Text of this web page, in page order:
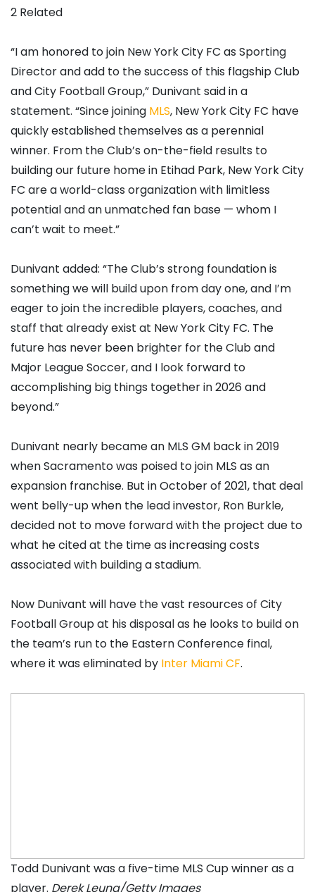
2 Related
“I am honored to join New York City FC as Sporting
Director and add to the success of this flagship Club
and City Football Group,” Dunivant said in a
statement. “Since joining MLS, New York City FC have
quickly established themselves as a perennial
winner. From the Club’s on-the-field results to
building our future home in Etihad Park, New York City
FC are a world-class organization with limitless
potential and an unmatched fan base — whom I
can’t wait to meet.”
Dunivant added: “The Club’s strong foundation is
something we will build upon from day one, and I’m
eager to join the incredible players, coaches, and
staff that already exist at New York City FC. The
future has never been brighter for the Club and
Major League Soccer, and I look forward to
accomplishing big things together in 2026 and
beyond.”
Dunivant nearly became an MLS GM back in 2019
when Sacramento was poised to join MLS as an
expansion franchise. But in October of 2021, that deal
went belly-up when the lead investor, Ron Burkle,
decided not to move forward with the project due to
what he cited at the time as increasing costs
associated with building a stadium.
Now Dunivant will have the vast resources of City
Football Group at his disposal as he looks to build on
the team’s run to the Eastern Conference final,
where it was eliminated by Inter Miami CF.
Todd Dunivant was a five-time MLS Cup winner as a
player. Derek Leung/Getty Images